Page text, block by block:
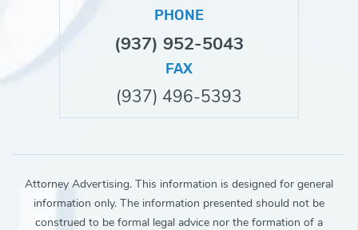
PHONE
(937) 952-5043
FAX
(937) 496-5393
Attorney Advertising. This information is designed for general
information only. The information presented should not be
construed to be formal legal advice nor the formation of a